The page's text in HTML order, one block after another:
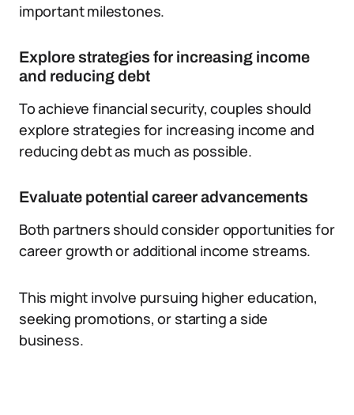
important milestones.
Explore strategies for increasing income
and reducing debt
To achieve financial security, couples should
explore strategies for increasing income and
reducing debt as much as possible.
Evaluate potential career advancements
Both partners should consider opportunities for
career growth or additional income streams.
This might involve pursuing higher education,
seeking promotions, or starting a side
business.